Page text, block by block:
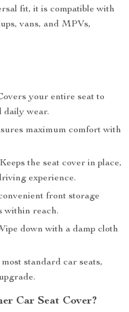
fit, it is compatible with
vans, and MPVs,
your entire seat to
daily wear.
maximum comfort with
Keeps the seat cover in place,
experience.
front storage
within reach.
down with a damp cloth
standard car seats,
Car Seat Cover?